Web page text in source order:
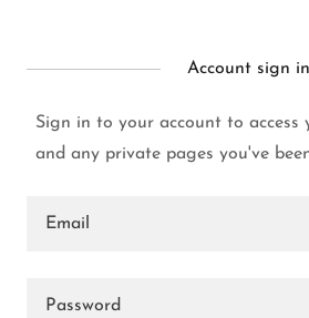
Account sign in
Sign in to your account to access
and any private pages you've